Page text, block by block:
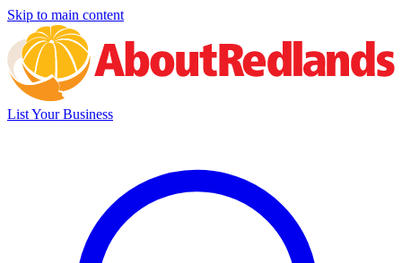
Skip to main content
List Your Business